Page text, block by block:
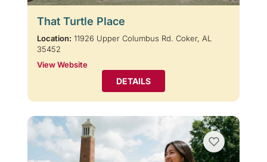
That Turtle Place
Location: 11926 Upper Columbus Rd. Coker, AL
35452
View Website
DETAILS